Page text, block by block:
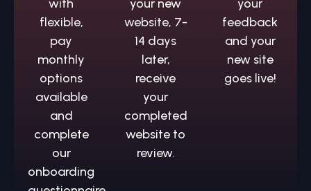
with
flexible,
pay
monthly
options
available
and
complete
our
onboarding
your new
website, 7-
14 days
later,
receive
your
completed
website to
review.
your
feedback
and your
new site
goes live!